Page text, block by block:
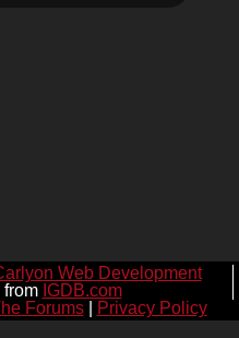
Web Development
from IGDB.com
Forums| Privacy Policy